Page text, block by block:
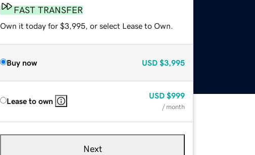
FAST TRANSFER
Own it today for $3,995, or select Lease to Own.
Buy now USD $3,995
Lease to own
USD $999
/ month
Next